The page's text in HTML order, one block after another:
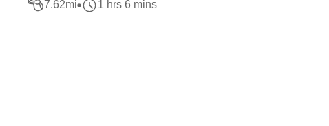
7.62mi 1 hrs 6 mins